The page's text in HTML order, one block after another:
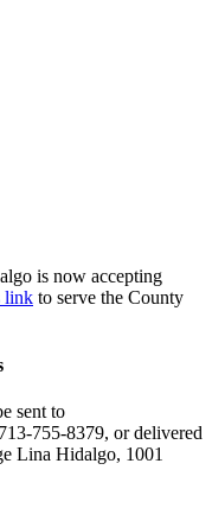
is now accepting
link to serve the County
sent to
755-8379, or delivered
Lina Hidalgo, 1001